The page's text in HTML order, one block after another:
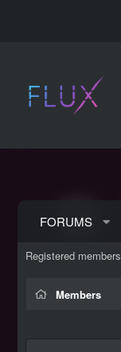
FORUMS
Registered members
Members